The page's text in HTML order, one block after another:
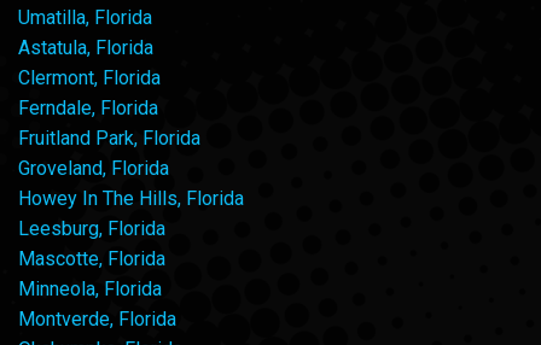
Umatilla, Florida
Astatula, Florida
Clermont, Florida
Ferndale, Florida
Fruitland Park, Florida
Groveland, Florida
Howey In The Hills, Florida
Leesburg, Florida
Mascotte, Florida
Minneola, Florida
Montverde, Florida